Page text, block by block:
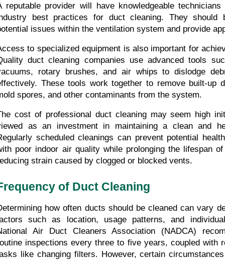
reputable provider will have knowledgeable
best practices for duct cleaning. They should
issues within the ventilation system and provide
to specialized equipment is also important for
duct cleaning companies use advanced tools
rotary brushes, and air whips to dislodge
These tools work together to remove built-up
spores, and other contaminants from the system.
cost of professional duct cleaning may seem high
as an investment in maintaining a clean and
scheduled cleanings can prevent potential
poor indoor air quality while prolonging the lifespan
strain caused by clogged or blocked vents.
of Duct Cleaning
how often ducts should be cleaned can vary
such as location, usage patterns, and
Air Duct Cleaners Association (NADCA)
inspections every three to five years, coupled with
like changing filters. However, certain